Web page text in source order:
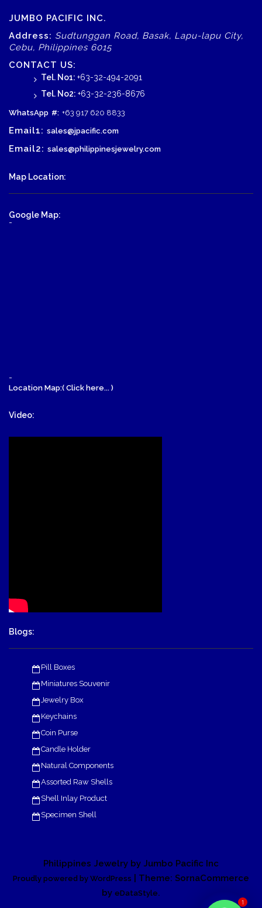
JUMBO PACIFIC INC.
Address: Sudtunggan Road, Basak, Lapu-lapu City,
Cebu, Philippines 6015
CONTACT US:
Tel. No1: +63-32-494-2091
Tel. No2: +63-32-236-8676
WhatsApp #: +63 917 620 8833
Email1: sales@jpacific.com
Email2: sales@philippinesjewelry.com
Map Location:
Google Map:
-
-
Location Map:( Click here... )
Video:
Blogs:
Pill Boxes
Miniatures Souvenir
Jewelry Box
Keychains
Coin Purse
Candle Holder
Natural Components
Assorted Raw Shells
Shell Inlay Product
Specimen Shell
Philippines Jewelry by Jumbo Pacific Inc
Proudly powered by WordPress
| Theme: SornaCommerce
by eDataStyle.
1